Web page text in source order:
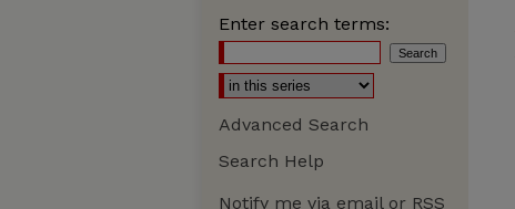
Enter search terms:
Advanced Search
Search Help
Notify me via email or RSS